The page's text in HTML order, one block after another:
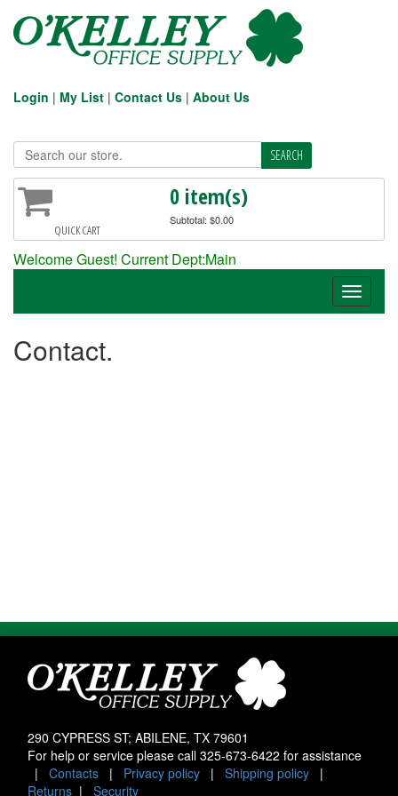
Login | My List | Contact Us | About Us
QUICK CART
0 item(s)
Subtotal: $0.00
Welcome Guest! Current Dept:Main
Toggle
Contact.
290 CYPRESS ST; ABILENE, TX 79601
For help or service please call 325-673-6422 for assistance
| Contacts | Privacy policy | Shipping policy |
Returns | Security